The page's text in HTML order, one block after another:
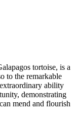
tortoise, is a
to the remarkable
ability
demonstrating
mend and flourish